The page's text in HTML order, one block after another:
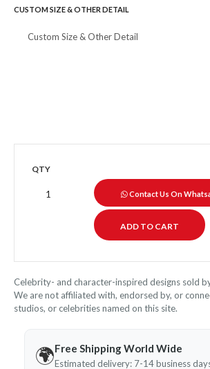
CUSTOM SIZE & OTHER DETAIL
QTY
Contact Us On
Celebrity- and character-inspired designs sold
We are not affiliated with, endorsed by, or
studios, or celebrities named on this site.
🌍Free Shipping World Wide
Estimated delivery: 7-14 business